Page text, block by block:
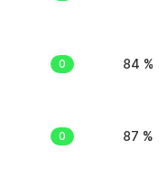
0 84 %
0 87 %